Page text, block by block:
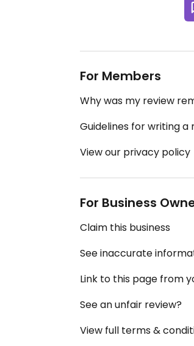
For Members
Why was my review
Guidelines for writing a
View our privacy policy
For Business
Claim this business
See inaccurate
Link to this page from
See an unfair review?
View full terms &